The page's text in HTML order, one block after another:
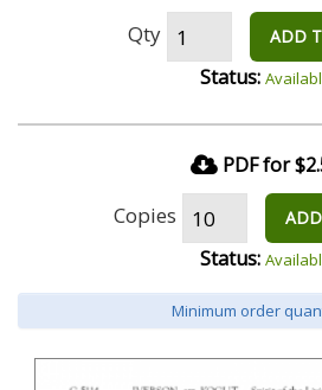
Qty ADD
Status:
PDF for
Copies
Status:
Minimum order